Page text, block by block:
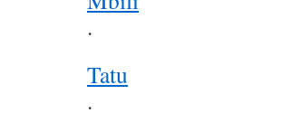
.
Tatu
.